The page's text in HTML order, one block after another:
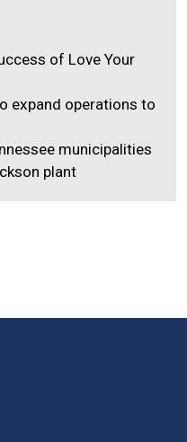
of Love Your
expand operations to
municipalities
plant